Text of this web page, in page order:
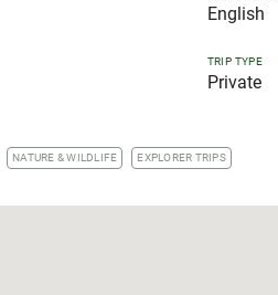
English
TRIP TYPE
Private
NATURE & WILDLIFE EXPLORER TRIPS